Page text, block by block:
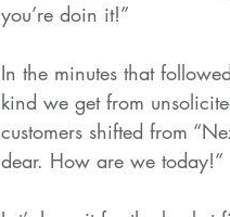
you’re doin it!”
In the minutes that
kind we get from
customers shifted from
dear. How are we today!”